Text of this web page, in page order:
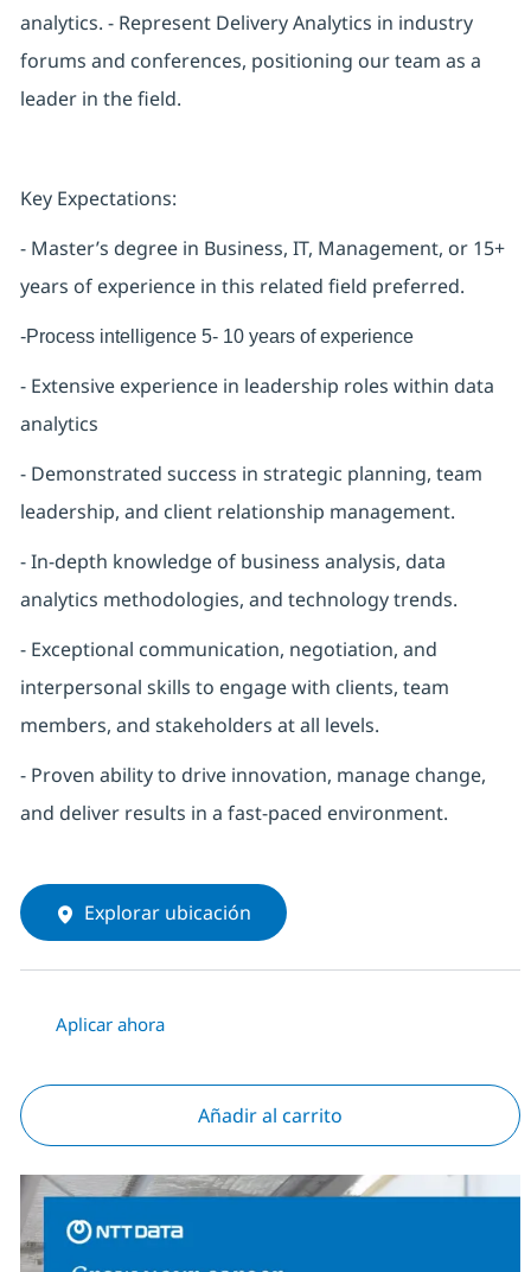
analytics. - Represent Delivery Analytics in industry
forums and conferences, positioning our team as a
leader in the field.
Key Expectations:
- Master’s degree in Business, IT, Management, or 15+
years of experience in this related field preferred.
-Process intelligence 5- 10 years of experience
- Extensive experience in leadership roles within data
analytics
- Demonstrated success in strategic planning, team
leadership, and client relationship management.
- In-depth knowledge of business analysis, data
analytics methodologies, and technology trends.
- Exceptional communication, negotiation, and
interpersonal skills to engage with clients, team
members, and stakeholders at all levels.
- Proven ability to drive innovation, manage change,
and deliver results in a fast-paced environment.
Explorar ubicación
Aplicar ahora
Añadir al carrito